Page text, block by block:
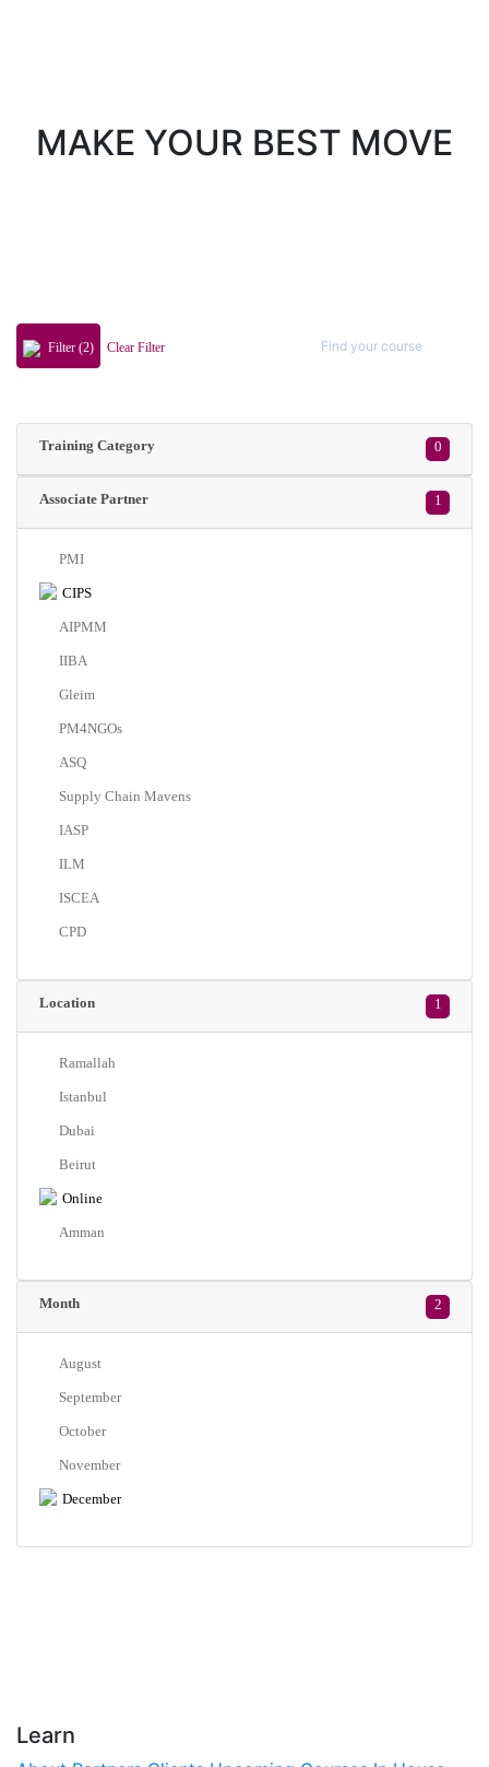
MAKE YOUR BEST MOVE
Filter (2) Clear Filter
Training Category 0
Associate Partner 1
PMI
CIPS
AIPMM
IIBA
Gleim
PM4NGOs
ASQ
Supply Chain Mavens
IASP
ILM
ISCEA
CPD
Location 1
Ramallah
Istanbul
Dubai
Beirut
Online
Amman
Month 2
August
September
October
November
December
Learn